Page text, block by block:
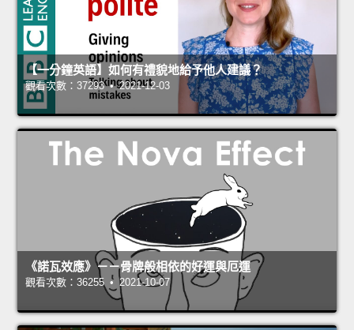
【一分鐘英語】如何有禮貌地給予他人建議？
觀看次數：37293 • 2021-12-03
《諾瓦效應》－－骨牌般相依的好運與厄運
觀看次數：36255 • 2021-10-07